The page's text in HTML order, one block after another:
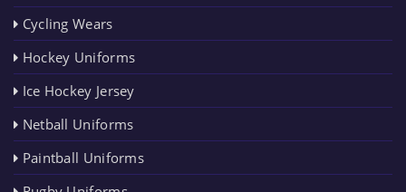
Cycling Wears
Hockey Uniforms
Ice Hockey Jersey
Netball Uniforms
Paintball Uniforms